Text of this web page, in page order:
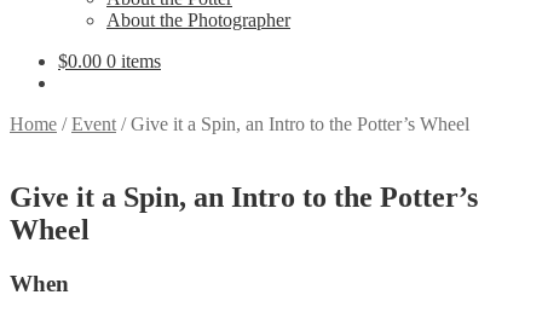
About the Photographer
$0.00 0 items
Home /Event /Give it a Spin, an Intro to the Potter’s Wheel
Give it a Spin, an Intro to the Potter’s
Wheel
When